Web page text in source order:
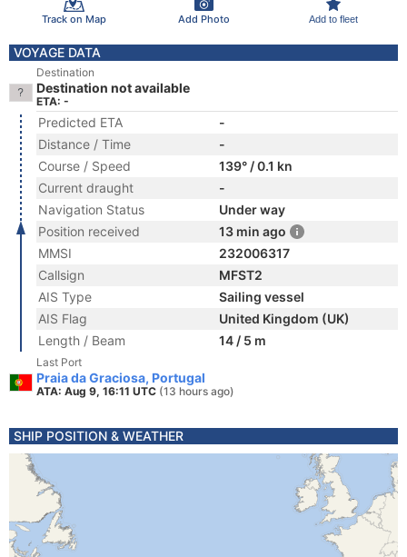
Track on Map Add Photo Add to fleet
VOYAGE DATA
Destination
Destination not available
ETA: -
Predicted ETA
-
Distance / Time
-
Course / Speed
139° / 0.1 kn
Current draught
-
Navigation Status
Under way
Position received
13 min ago
MMSI
232006317
Callsign
MFST2
AIS Type
Sailing vessel
AIS Flag
United Kingdom (UK)
Length / Beam
14 / 5 m
Last Port
Praia da Graciosa, Portugal
ATA: Aug 9, 16:11 UTC (13 hours ago)
SHIP POSITION & WEATHER